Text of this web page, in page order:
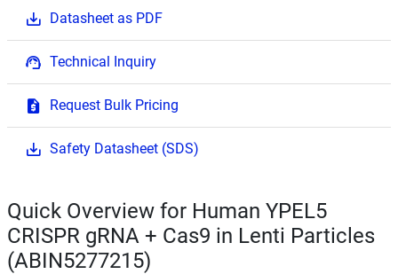
Datasheet as PDF
Technical Inquiry
Request Bulk Pricing
Safety Datasheet (SDS)
Quick Overview for Human YPEL5
CRISPR gRNA + Cas9 in Lenti Particles
(ABIN5277215)